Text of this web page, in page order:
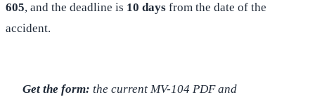
605, and the deadline is 10 days from the date of the
accident.
Get the form: the current MV-104 PDF and